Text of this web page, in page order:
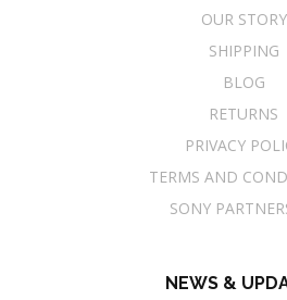
OUR STORY
SHIPPING
BLOG
RETURNS
PRIVACY
TERMS AND
SONY
NEWS &